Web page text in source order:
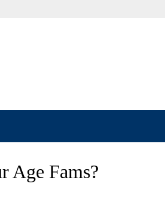
Age Fams?